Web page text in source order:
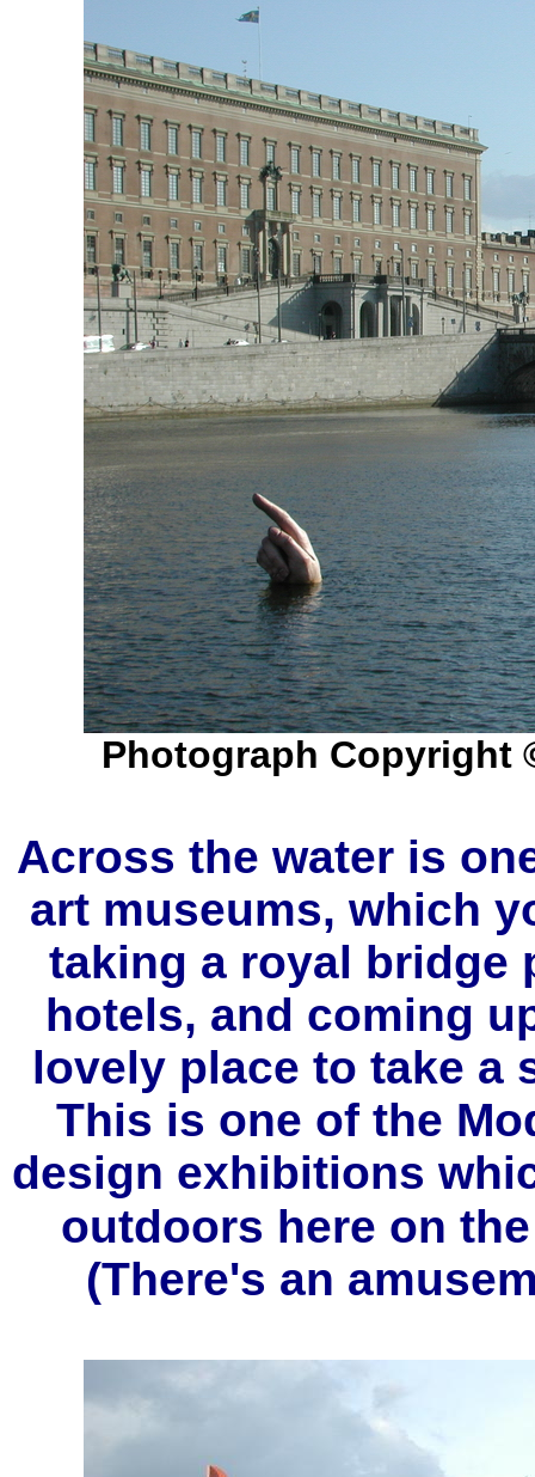
Photograph Copyright
Across the water is
art museums, which
taking a royal bridge
hotels, and coming
lovely place to take a
This is one of the
design exhibitions
outdoors here on
(There's an